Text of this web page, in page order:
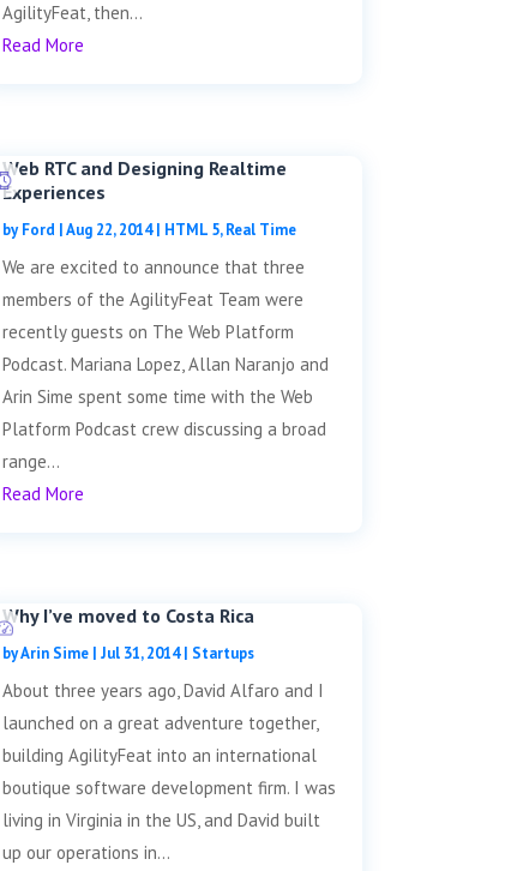
AgilityFeat, then...
Read More
Web RTC and Designing Realtime
Experiences
byFord |Aug 22, 2014| HTML 5,Real Time
We are excited to announce that three
members of the AgilityFeat Team were
recently guests on The Web Platform
Podcast. Mariana Lopez, Allan Naranjo and
Arin Sime spent some time with the Web
Platform Podcast crew discussing a broad
range...
Read More
Why I’ve moved to Costa Rica
byArin Sime| Jul 31, 2014| Startups
About three years ago, David Alfaro and I
launched on a great adventure together,
building AgilityFeat into an international
boutique software development firm. I was
living in Virginia in the US, and David built
up our operations in...